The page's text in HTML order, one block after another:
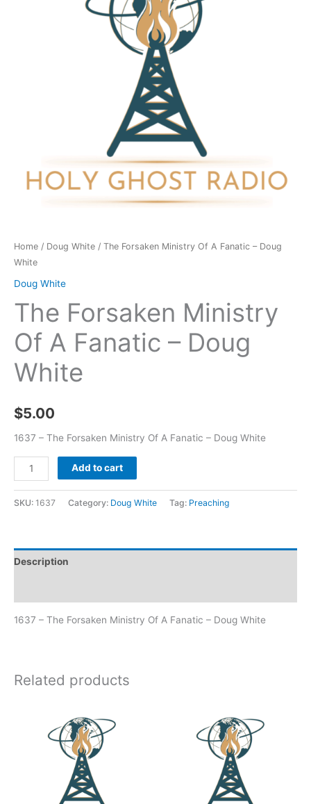
Home / Doug White / The Forsaken Ministry Of A Fanatic – Doug
White
Doug White
The Forsaken Ministry
Of A Fanatic – Doug
White
$5.00
1637 – The Forsaken Ministry Of A Fanatic – Doug White
Add to cart
SKU: 1637 Category: Doug White Tag: Preaching
Description
1637 – The Forsaken Ministry Of A Fanatic – Doug White
Related products